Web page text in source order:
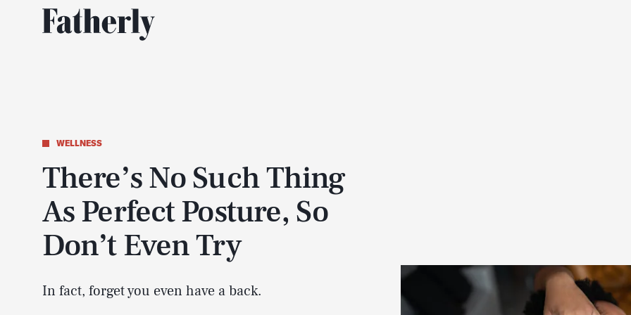
WELLNESS
There’s No Such Thing
As Perfect Posture, So
Don’t Even Try
In fact, forget you even have a back.